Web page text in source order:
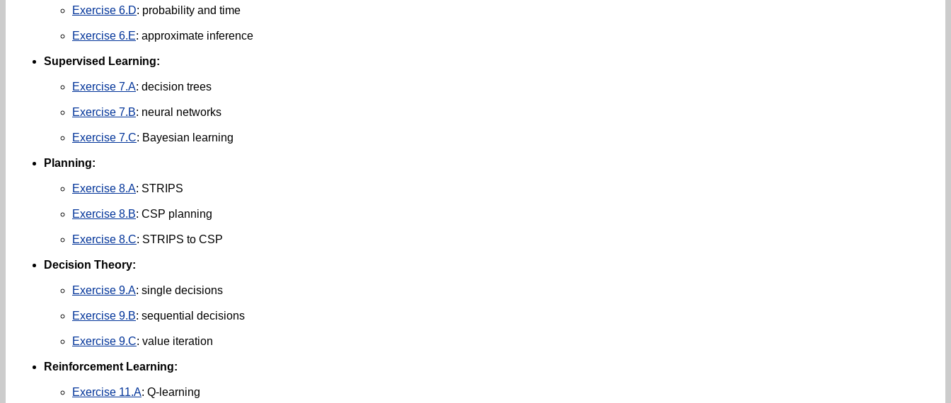
Exercise 6.D: probability and time
Exercise 6.E: approximate inference
Supervised Learning:
Exercise 7.A: decision trees
Exercise 7.B: neural networks
Exercise 7.C: Bayesian learning
Planning:
Exercise 8.A: STRIPS
Exercise 8.B: CSP planning
Exercise 8.C: STRIPS to CSP
Decision Theory:
Exercise 9.A: single decisions
Exercise 9.B: sequential decisions
Exercise 9.C: value iteration
Reinforcement Learning:
Exercise 11.A: Q-learning